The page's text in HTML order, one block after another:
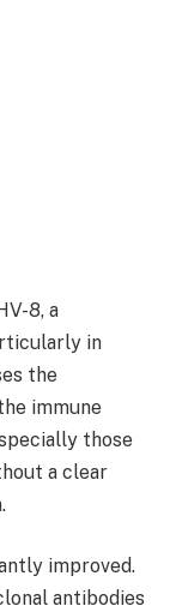
8, a
in
the
immune
those
a clear
improved.
antibodies